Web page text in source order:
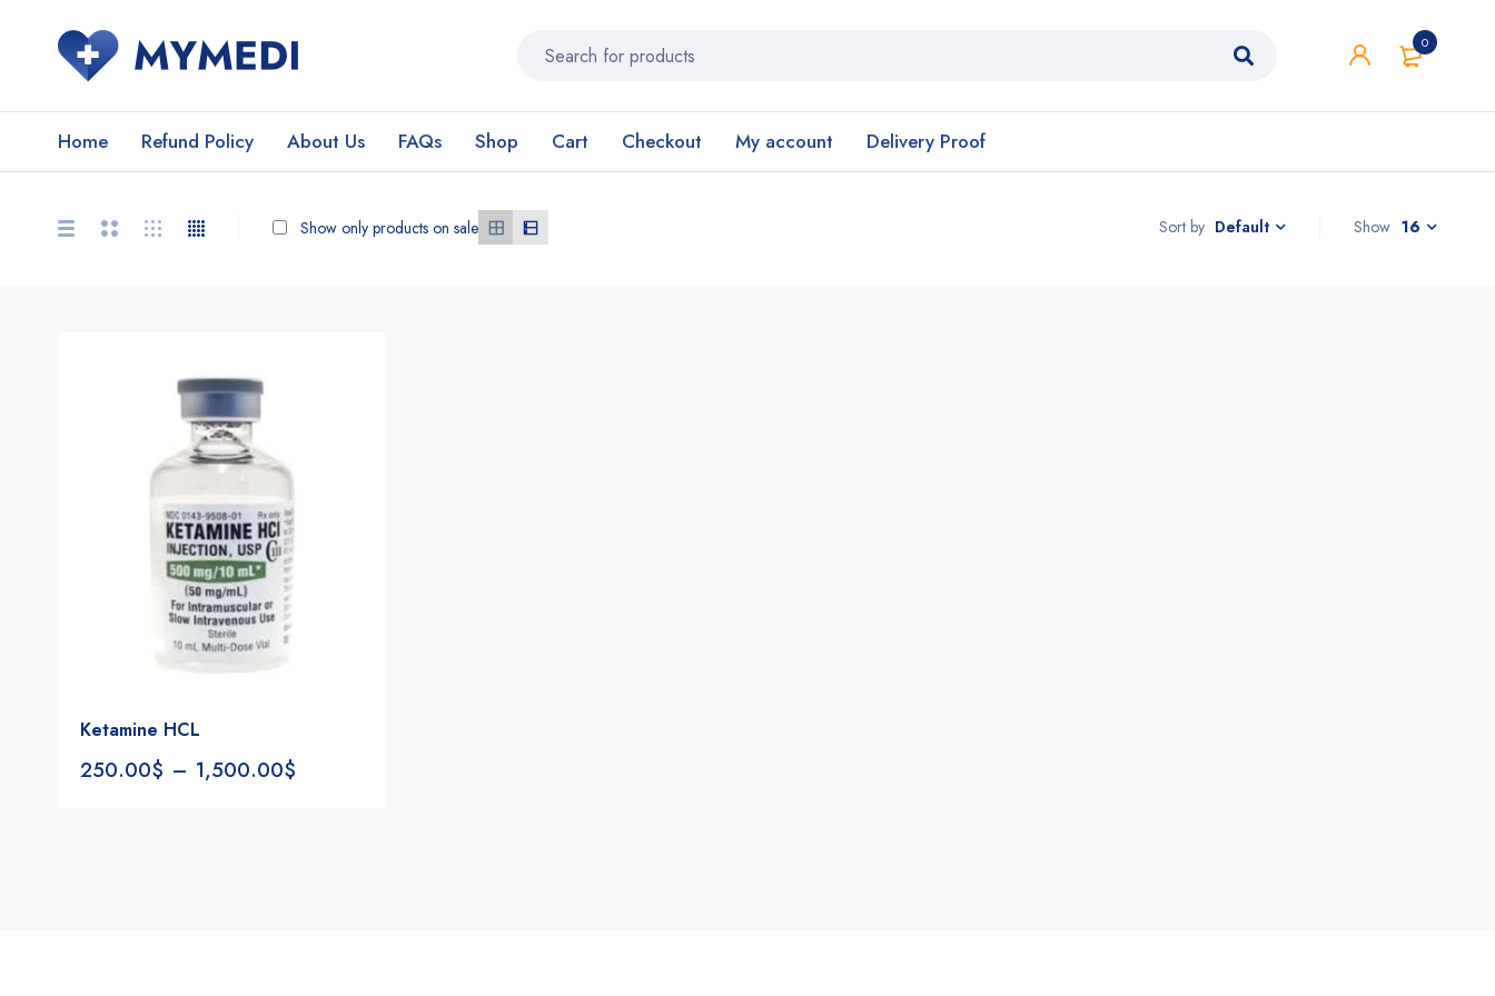
0
Home Refund Policy About Us FAQs Shop Cart Checkout My account Delivery Proof
Sort by Default
Show only products on sale Show 16
Ketamine HCL
250.00$ – 1,500.00$